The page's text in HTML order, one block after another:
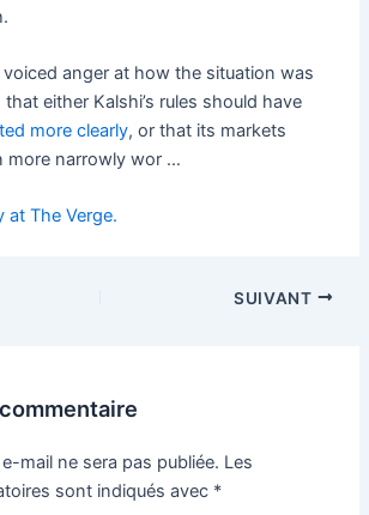
voiced anger at how the situation was
either Kalshi’s rules should have
more clearly, or that its markets
more narrowly wor …
at The Verge.
SUIVANT
mail ne sera pas publiée. Les
sont indiqués avec *